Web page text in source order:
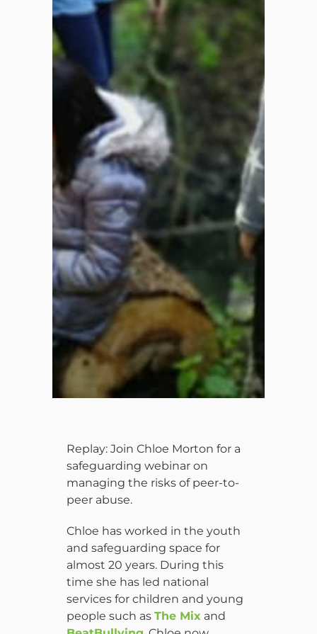
Replay: Join Chloe Morton for a
safeguarding webinar on
managing the risks of peer-to-
peer abuse.
Chloe has worked in the youth
and safeguarding space for
almost 20 years. During this
time she has led national
services for children and young
people such as The Mix and